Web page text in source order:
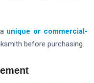
unique or commercial-
before purchasing.